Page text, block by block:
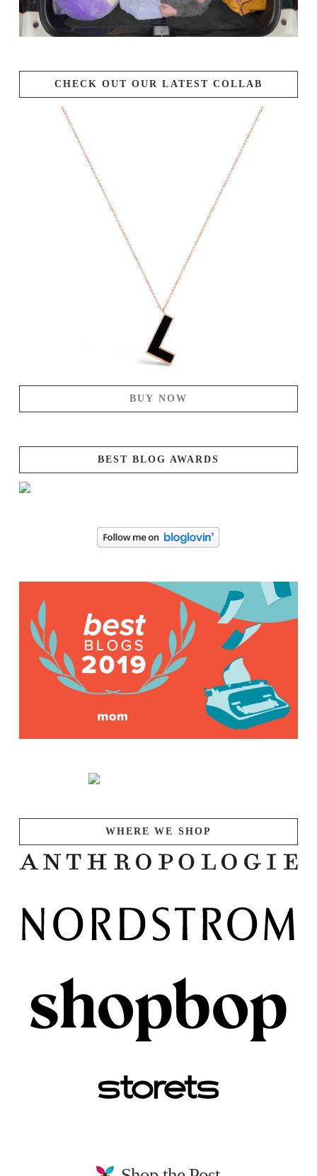
CHECK OUT OUR LATEST COLLAB
BUY NOW
BEST BLOG AWARDS
WHERE WE SHOP